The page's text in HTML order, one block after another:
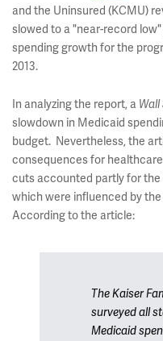
and the Uninsured (KCMU)
slowed to a "near-record
spending growth for the
2013.
In analyzing the report, a
slowdown in Medicaid
budget. Nevertheless, the
consequences for
cuts accounted partly for
which were influenced by
According to the article:
The Kaiser
surveyed all
Medicaid